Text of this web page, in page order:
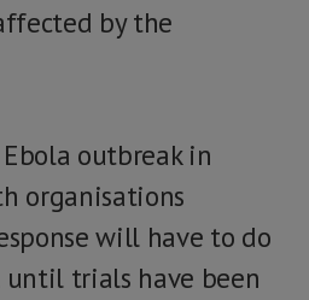
by the
outbreak in
organisations
will have to do
trials have been